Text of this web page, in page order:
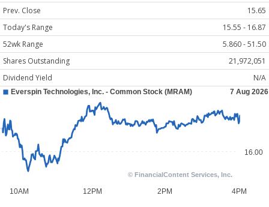
Prev. Close
15.65
Today's Range
15.55 - 16.87
52wk Range
5.860 - 51.50
Shares Outstanding
21,972,051
Dividend Yield
N/A